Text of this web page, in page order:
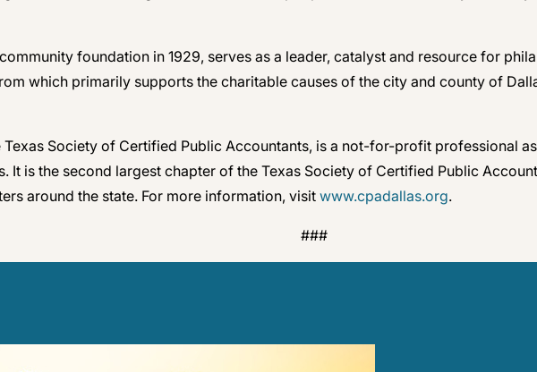
foundation in 1929, serves as a leader, catalyst and resource for
which primarily supports the charitable causes of the city and county of
Texas Society of Certified Public Accountants, is a not-for-profit professional
It is the second largest chapter of the Texas Society of Certified Public
around the state. For more information, visit www.cpadallas.org.
###